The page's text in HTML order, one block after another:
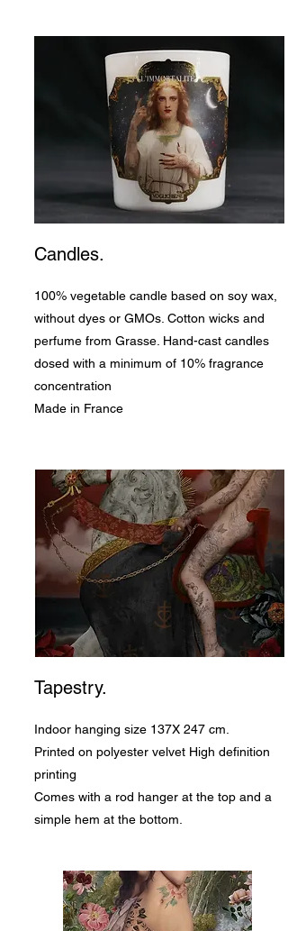
Candles.
100% vegetable candle based on soy wax,
without dyes or GMOs. Cotton wicks and
perfume from Grasse. Hand-cast candles
dosed with a minimum of 10% fragrance
concentration
Made in France
Tapestry.
Indoor hanging size 137X 247 cm.
Printed on polyester velvet High definition
printing
Comes with a rod hanger at the top and a
simple hem at the bottom.